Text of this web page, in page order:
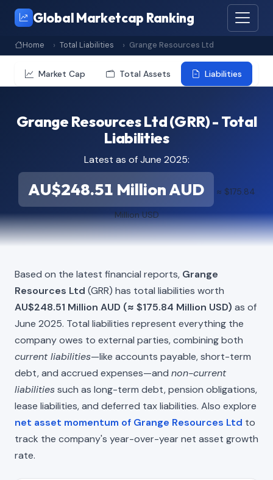
Global Marketcap Ranking
Home Total Liabilities Grange Resources Ltd
Market Cap Total Assets Liabilities
Grange Resources Ltd (GRR) - Total
Liabilities
Latest as of June 2025:
AU$248.51 Million AUD ≈ $175.84
Million USD
Based on the latest financial reports, Grange
Resources Ltd (GRR) has total liabilities worth
AU$248.51 Million AUD (≈ $175.84 Million USD) as of
June 2025. Total liabilities represent everything the
company owes to external parties, combining both
current liabilities—like accounts payable, short-term
debt, and accrued expenses—and non-current
liabilitiessuch as long-term debt, pension obligations,
lease liabilities, and deferred tax liabilities. Also explore
net asset momentum of Grange Resources Ltd to
track the company's year-over-year net asset growth
rate.